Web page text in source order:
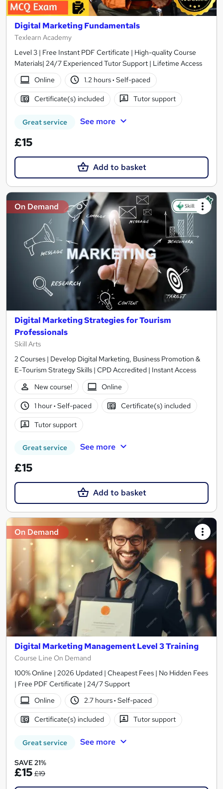
Digital Marketing Fundamentals
Texlearn Academy
Level 3 | Free Instant PDF Certificate | High-quality Course
Materials| 24/7 Experienced Tutor Support | Lifetime Access
Online
1.2 hours· Self-paced
Certificate(s) included Tutor support
Great service See more
£15
Add to basket
On Demand
Digital Marketing Strategies for Tourism
Professionals
Skill Arts
2 Courses | Develop Digital Marketing, Business Promotion &
E-Tourism Strategy Skills | CPD Accredited | Instant Access
New course!
Online
1 hour· Self-paced Certificate(s) included
Tutor support
Great service See more
£15
Add to basket
On Demand
Digital Marketing Management Level 3 Training
Course Line On Demand
100% Online | 2026 Updated | Cheapest Fees | No Hidden Fees
| Free PDF Certificate | 24/7 Support
Online
2.7 hours· Self-paced
Certificate(s) included Tutor support
Great service See more
SAVE 21%
£15 £19